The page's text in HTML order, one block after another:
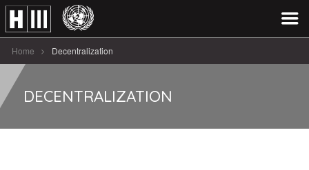
Home Decentralization
DECENTRALIZATION